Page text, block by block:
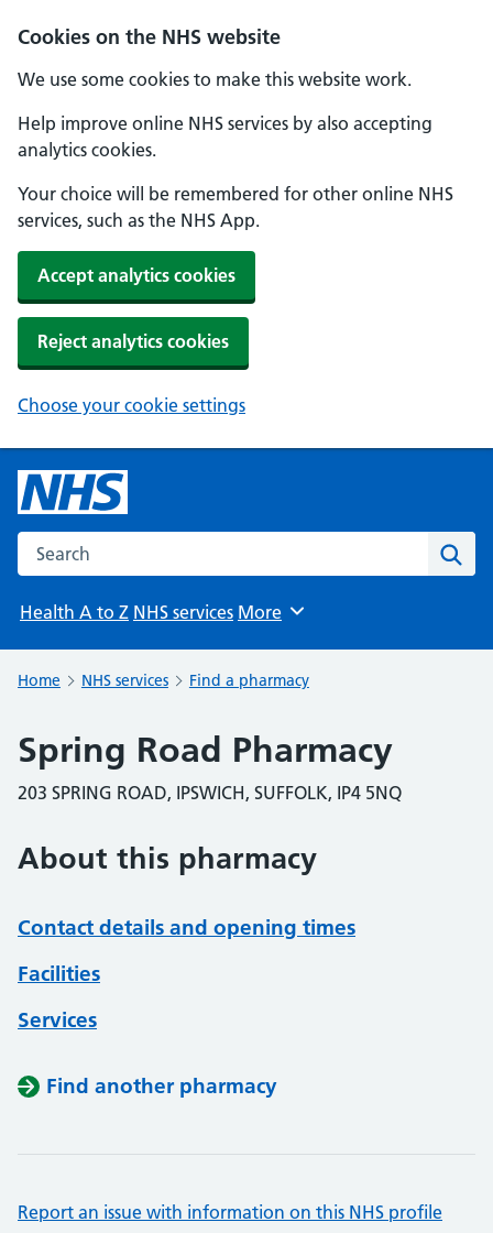
Cookies on the NHS website
We use some cookies to make this website work.
Help improve online NHS services by also accepting
analytics cookies.
Your choice will be remembered for other online NHS
services, such as the NHS App.
Accept analytics cookies
Reject analytics cookies
Choose your cookie settings
Search the NHS website
Health A to Z NHS services Browse
More
Home NHS services Find a pharmacy
Spring Road Pharmacy
203 SPRING ROAD, IPSWICH, SUFFOLK, IP4 5NQ
About this pharmacy
Contact details and opening times
Facilities
Services
Find another pharmacy
Report an issue with information on this NHS profile